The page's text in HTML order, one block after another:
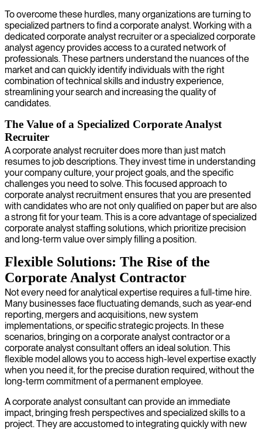
To overcome these hurdles, many organizations are turning to
specialized partners to find a corporate analyst. Working with a
dedicated corporate analyst recruiter or a specialized corporate
analyst agency provides access to a curated network of
professionals. These partners understand the nuances of the
market and can quickly identify individuals with the right
combination of technical skills and industry experience,
streamlining your search and increasing the quality of
candidates.
The Value of a Specialized Corporate Analyst
Recruiter
A corporate analyst recruiter does more than just match
resumes to job descriptions. They invest time in understanding
your company culture, your project goals, and the specific
challenges you need to solve. This focused approach to
corporate analyst recruitment ensures that you are presented
with candidates who are not only qualified on paper but are also
a strong fit for your team. This is a core advantage of specialized
corporate analyst staffing solutions, which prioritize precision
and long-term value over simply filling a position.
Flexible Solutions: The Rise of the
Corporate Analyst Contractor
Not every need for analytical expertise requires a full-time hire.
Many businesses face fluctuating demands, such as year-end
reporting, mergers and acquisitions, new system
implementations, or specific strategic projects. In these
scenarios, bringing on a corporate analyst contractor or a
corporate analyst consultant offers an ideal solution. This
flexible model allows you to access high-level expertise exactly
when you need it, for the precise duration required, without the
long-term commitment of a permanent employee.
A corporate analyst consultant can provide an immediate
impact, bringing fresh perspectives and specialized skills to a
project. They are accustomed to integrating quickly with new